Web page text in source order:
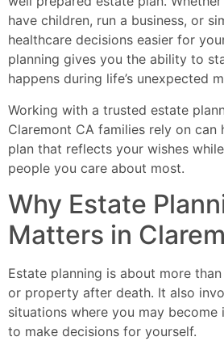
have children, run a business, or
healthcare decisions easier for
planning gives you the ability to
happens during life’s unexpected
Working with a trusted estate
Claremont CA families rely on can
plan that reflects your wishes
people you care about most.
Why Estate
Matters in
Estate planning is about more
or property after death. It also
situations where you may become
to make decisions for yourself.